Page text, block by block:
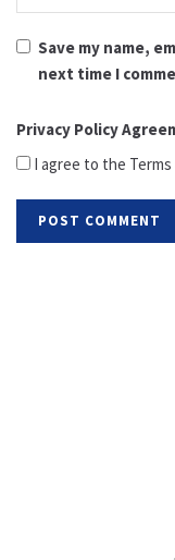
Save my name,
next time I
Privacy Policy
I agree to the